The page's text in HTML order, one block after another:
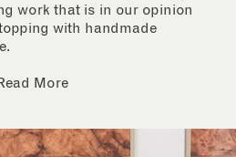
work that is in our opinion
with handmade
More